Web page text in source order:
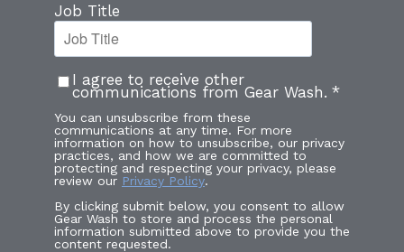
Job Title
I agree to receive other
communications from Gear Wash. *
You can unsubscribe from these
communications at any time. For more
information on how to unsubscribe, our privacy
practices, and how we are committed to
protecting and respecting your privacy, please
review our Privacy Policy.
By clicking submit below, you consent to allow
Gear Wash to store and process the personal
information submitted above to provide you the
content requested.